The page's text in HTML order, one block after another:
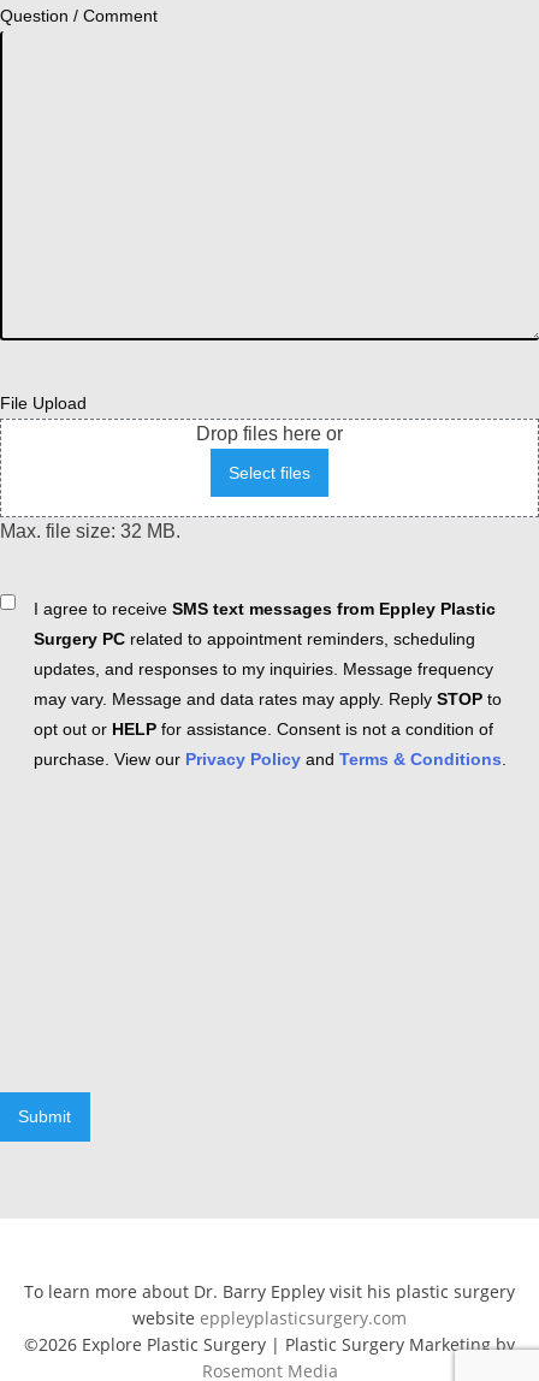
Question / Comment
File Upload
Drop files here or
Select files
Max. file size: 32 MB.
ConsentI agree to receive SMS text messages from Eppley Plastic
Surgery PC related to appointment reminders, scheduling
updates, and responses to my inquiries. Message frequency
may vary. Message and data rates may apply. Reply STOP to
opt out or HELP for assistance. Consent is not a condition of
purchase. View our Privacy Policy and Terms & Conditions
Submit
To learn more about Dr. Barry Eppley visit his plastic surgery
website eppleyplasticsurgery.com
©2026 Explore Plastic Surgery | Plastic Surgery Marketing by
Rosemont Media